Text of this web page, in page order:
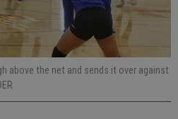
above the net and sends it over against